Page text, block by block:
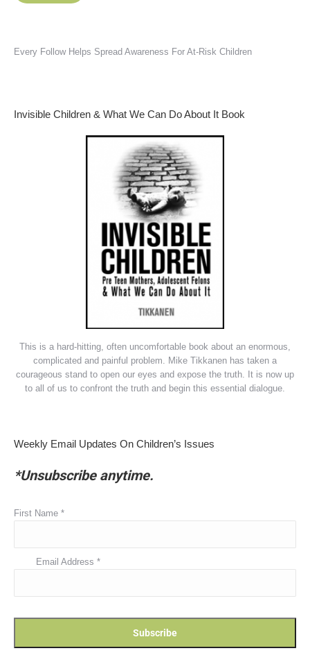
Every Follow Helps Spread Awareness For At-Risk Children
Invisible Children & What We Can Do About It Book
This is a hard-hitting, often uncomfortable book about an enormous,
complicated and painful problem. Mike Tikkanen has taken a
courageous stand to open our eyes and expose the truth. It is now up
to all of us to confront the truth and begin this essential dialogue.
Weekly Email Updates On Children’s Issues
*Unsubscribe anytime.
First Name *
Email Address *